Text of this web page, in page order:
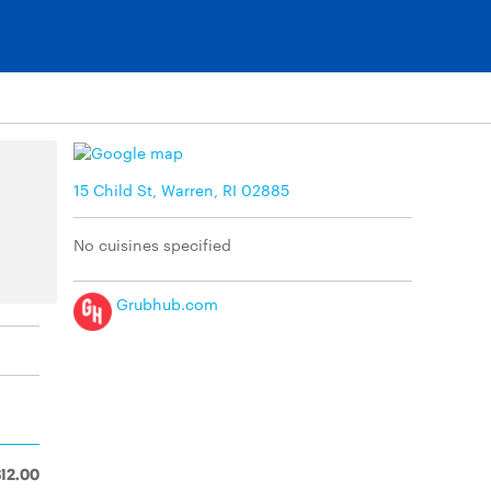
15 Child St, Warren, RI 02885
No cuisines specified
Grubhub.com